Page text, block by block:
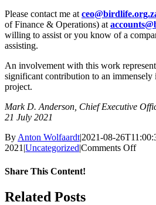
Please contact me at
of Finance & Operations) at
willing to assist or you know of a
assisting.
An involvement with this work
significant contribution to an immensely
project.
Mark D. Anderson, Chief Executive
21 July 2021
ByAnton Wolfaardt|2021-08-
2021|Uncategorized|Comments Offon
Share This Content!
Facebook
X
LinkedIn
WhatsApp
Tumblr
Pinterest
Email
Related Posts